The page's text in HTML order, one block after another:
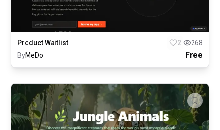
Product Waitlist 2
268
ByMeDo Free